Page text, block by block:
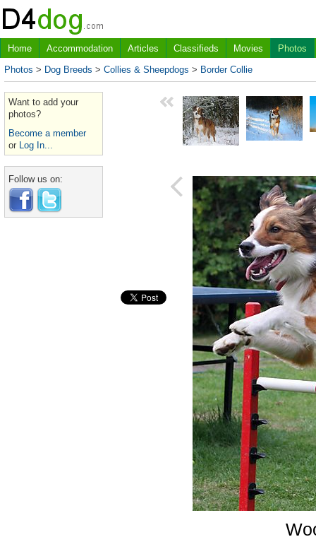
Home Accommodation Articles Classifieds Movies
Photos
Photos > Dog Breeds > Collies & Sheepdogs > Border Collie
Want to add your
photos?
Become a member
or Log In...
Follow us on: